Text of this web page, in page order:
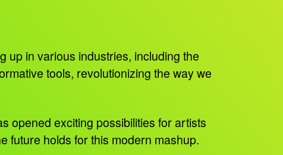
up in various industries, including the
tools, revolutionizing the way we
opened exciting possibilities for artists
future holds for this modern mashup.